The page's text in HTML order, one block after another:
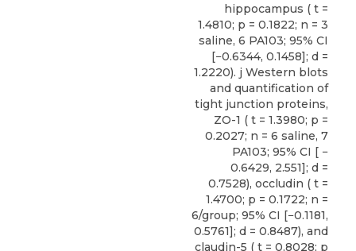
hippocampus ( t =
1.4810; p = 0.1822; n = 3
saline, 6 PA103; 95% CI
[−0.6344, 0.1458]; d =
1.2220). j Western blots
and quantification of
tight junction proteins,
ZO-1 ( t = 1.3980; p =
0.2027; n = 6 saline, 7
PA103; 95% CI [ −
0.6429, 2.551]; d =
0.7528), occludin ( t =
1.4700; p = 0.1722; n =
6/group; 95% CI [−0.1181,
0.5761]; d = 0.8487), and
claudin-5 ( t = 0.8028; p